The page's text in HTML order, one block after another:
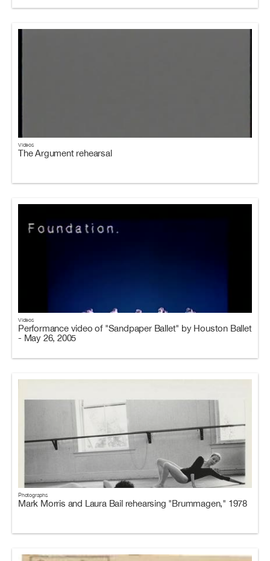
Videos
The Argument rehearsal
Videos
Performance video of "Sandpaper Ballet" by Houston Ballet
- May 26, 2005
Photographs
Mark Morris and Laura Bail rehearsing "Brummagen," 1978